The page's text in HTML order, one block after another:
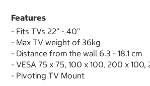
Features
- Fits TVs 22” - 40”
- Max TV weight of 36kg
- Distance from the wall 6.3 - 18.1 cm
- VESA 75 x 75, 100 x 100, 200 x
- Pivoting TV Mount